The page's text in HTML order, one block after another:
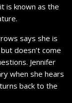
is known as the
says she is
doesn’t come
Jennifer
when she hears
back to the